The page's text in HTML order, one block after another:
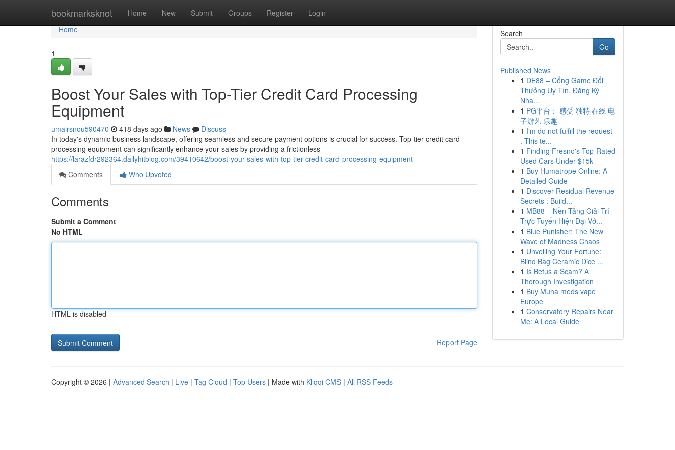
bookmarksknot Home New Submit Groups Register Login
Home
Home
1
Boost Your Sales with Top-Tier Credit Card Processing
Equipment
umairsnou590470 418 days ago News
Discuss
In today's dynamic business landscape, offering seamless and secure payment options is crucial for success. Top-tier credit card
processing equipment can significantly enhance your sales by providing a frictionless
https://larazfdr292364.dailyhitblog.com/39410642/boost-your-sales-with-top-tier-credit-card-processing-equipment
Comments
Who Upvoted
Comments
Submit a Comment
No HTML
HTML is disabled
Report Page
Search
Go
Published News
1 DE88 – Cổng Game Đổi
Thưởng Uy Tín, Đăng Ký
Nha...
1 PG平台： 感受 独特 在线 电
子游艺 乐趣
1 I'm do not fulfill the request
. This te...
1 Finding Fresno's Top-Rated
Used Cars Under $15k
1 Buy Humatrope Online: A
Detailed Guide
1 Discover Residual Revenue
Secrets : Build...
1 MB88 – Nền Tảng Giải Trí
Trực Tuyến Hiện Đại Vớ...
1 Blue Punisher: The New
Wave of Madness Chaos
1 Unveiling Your Fortune:
Blind Bag Ceramic Dice ...
1 Is Betus a Scam? A
Thorough Investigation
1 Buy Muha meds vape
Europe
1 Conservatory Repairs Near
Me: A Local Guide
Copyright © 2026 | Advanced Search | Live | Tag Cloud | Top Users | Made with Kliqqi CMS | All RSS Feeds